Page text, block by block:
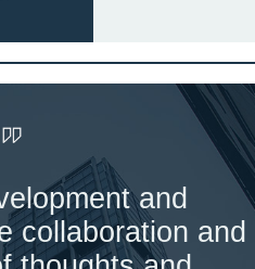
and
collaboration and